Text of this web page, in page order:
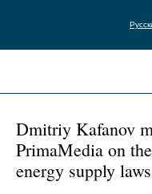
Dmitriy Kafanov
PrimaMedia on
energy supply laws